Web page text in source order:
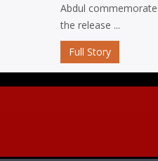
Abdul
the release ...
Full Story